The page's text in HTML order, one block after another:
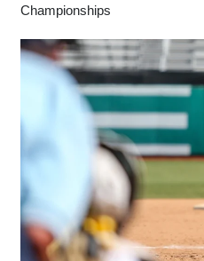
Championships